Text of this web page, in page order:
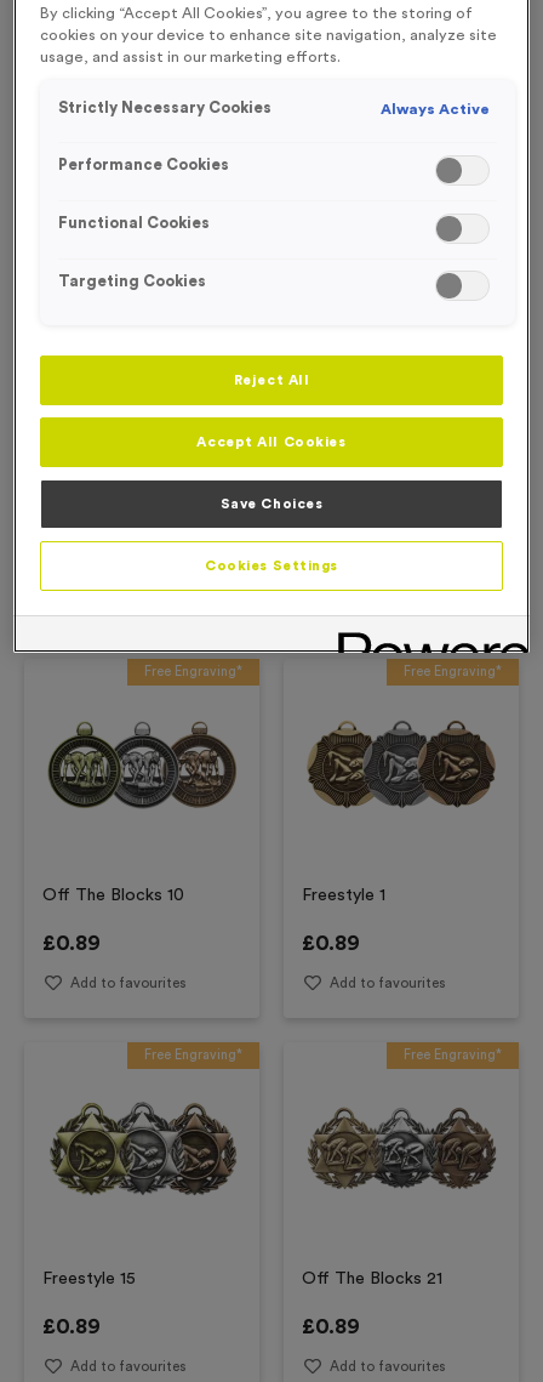
medal)
Quantity -
Related Products
Free Engraving*
Off The Blocks 10
£0.89
Add to favourites
Free Engraving*
Freestyle 1
£0.89
Add to favourites
Free Engraving*
Freestyle 15
£0.89
Add to favourites
Free Engraving*
Off The Blocks 21
£0.89
Add to favourites
By clicking “Accept All Cookies”, you agree to the storing of
cookies on your device to enhance site navigation, analyze site
usage, and assist in our marketing efforts.
Strictly Necessary Cookies Always Active
Performance Cookies
Functional Cookies
Targeting Cookies
Reject All
Accept All Cookies
Save Choices
Cookies Settings